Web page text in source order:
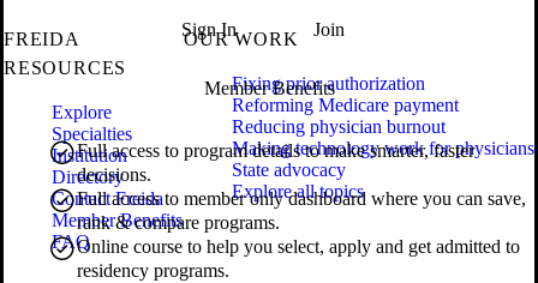
Sign In Join
Member Benefits
Full access to program details to make smarter, faster
decisions.
Full access to member only dashboard where you can save,
rank & compare programs.
Online course to help you select, apply and get admitted to
residency programs.
FREIDA
RESOURCES
Explore
Specialties
Institution
Directory
Contact Freida
Member Benefits
FAQ
OUR WORK
Fixing prior authorization
Reforming Medicare payment
Reducing physician burnout
Making technology work for physicians
State advocacy
Explore all topics